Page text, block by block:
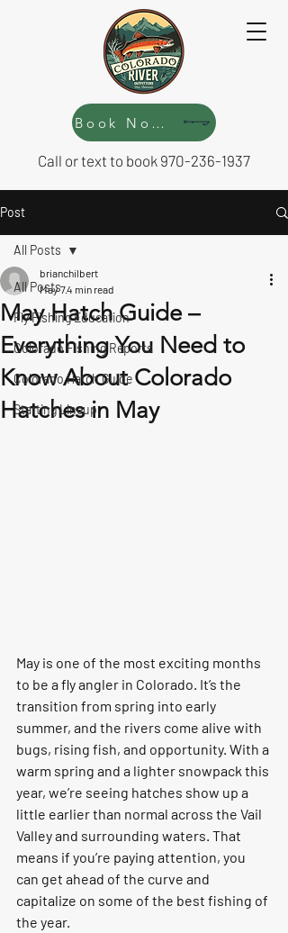
Book Now!
Call or text to book 970-236-1937
Post
All Posts
Fly Fishing Education
Colorado Fishing Reports
Colorado Hatch Guide
Starting Lineup
All Posts
May Hatch Guide –
Everything You Need to
Know About Colorado
Hatches in May
brianchilbert
May 74 min read
May is one of the most exciting months
to be a fly angler in Colorado. It’s the
transition from spring into early
summer, and the rivers come alive with
bugs, rising fish, and opportunity. With a
warm spring and a lighter snowpack this
year, we’re seeing hatches show up a
little earlier than normal across the Vail
Valley and surrounding waters. That
means if you’re paying attention, you
can get ahead of the curve and
capitalize on some of the best fishing of
the year.